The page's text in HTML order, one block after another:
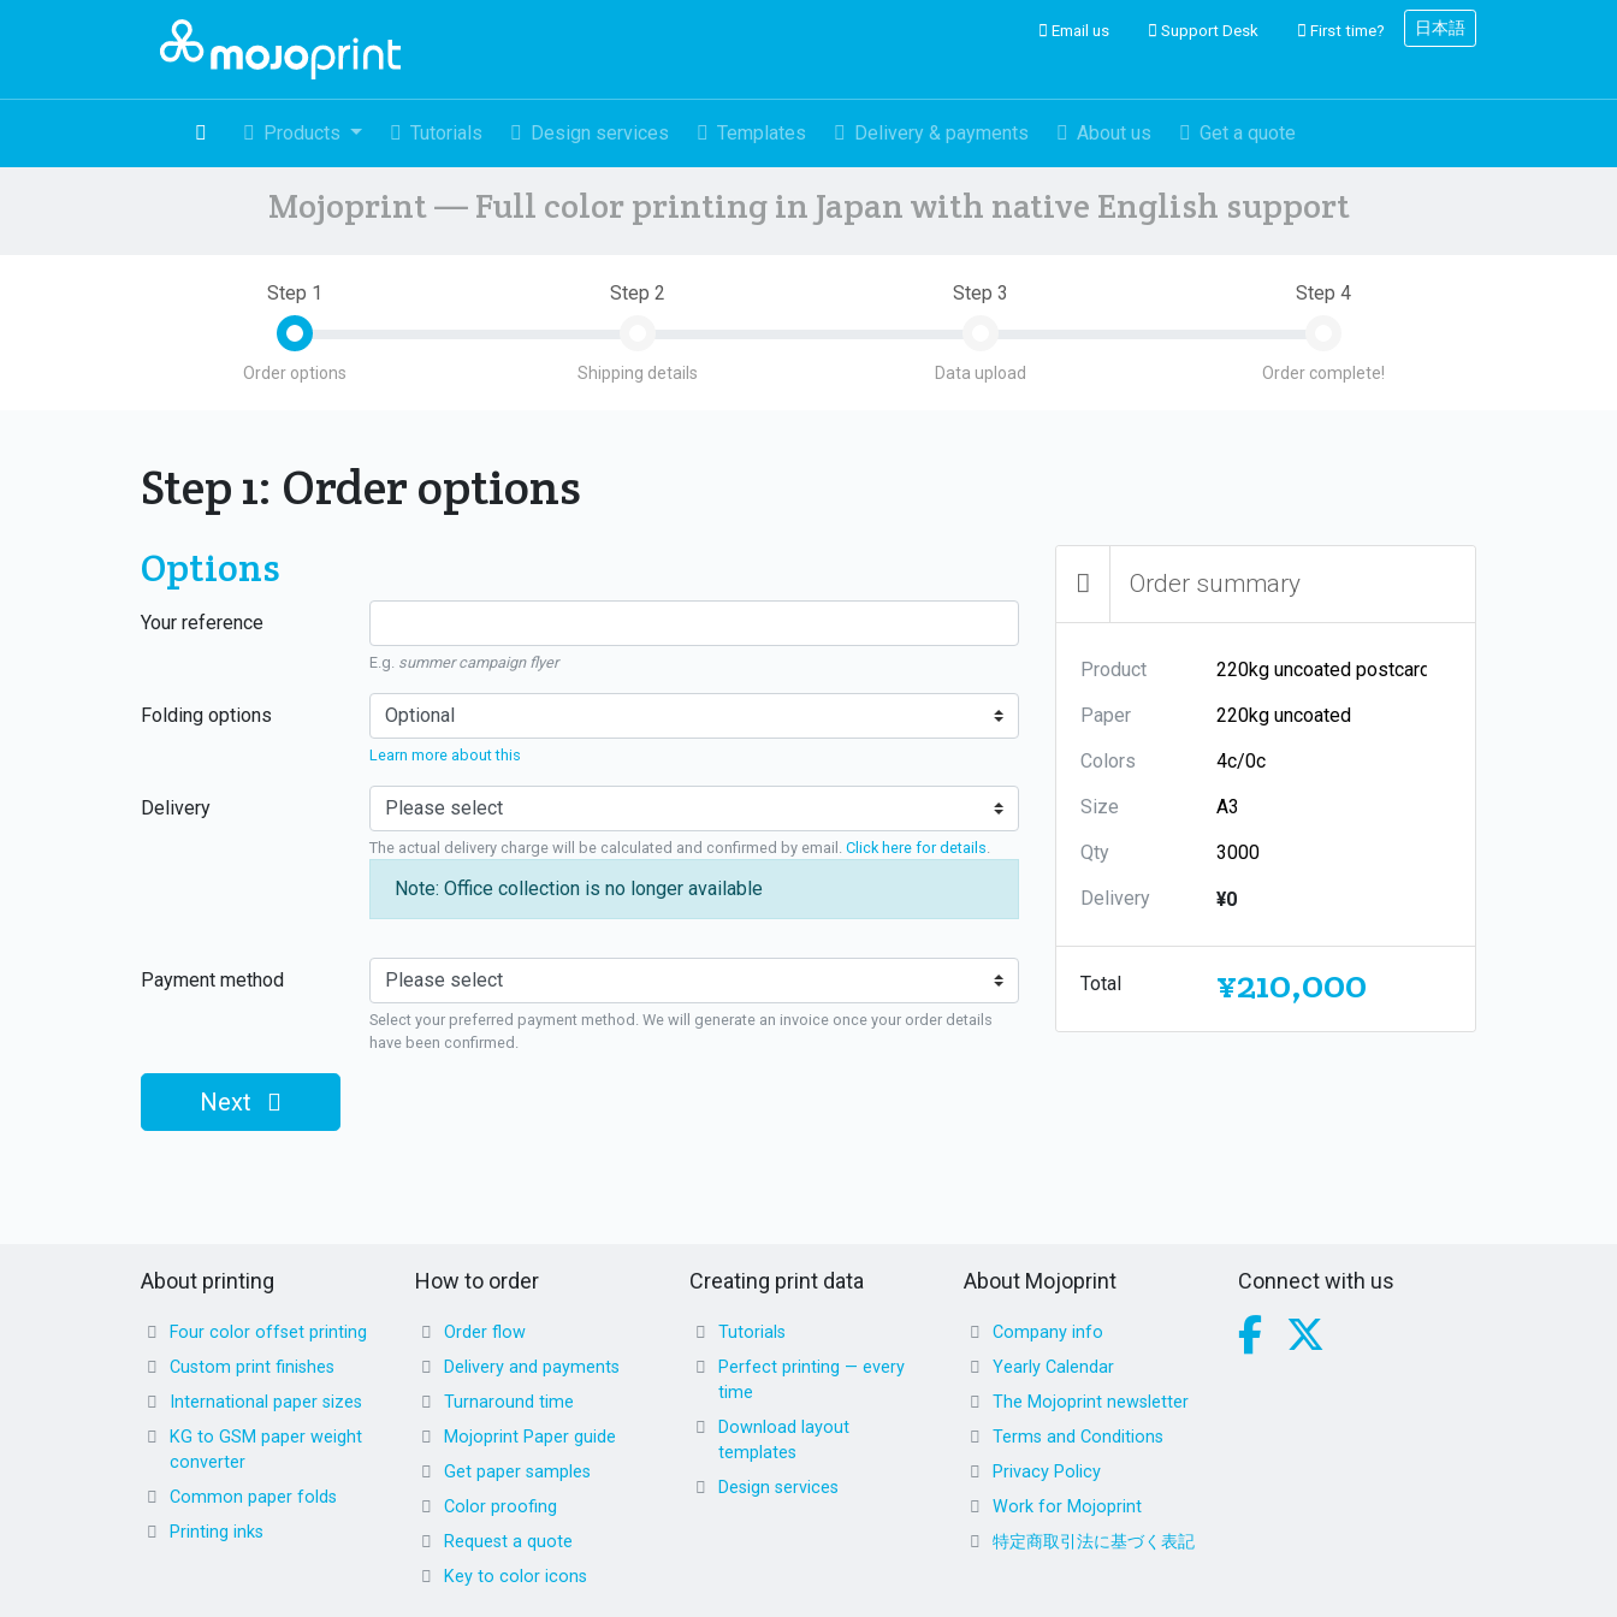
Email us Support Desk First time? 日本語
Products Tutorials Design services Templates Delivery & payments About us Get a quote
Mojoprint — Full color printing in Japan with native English support
Step 1
Order options
Step 2
Shipping details
Step 3
Data upload
Step 4
Order complete!
Step 1: Order options
Options
Your reference
E.g. summer campaign flyer
Folding options
Learn more about this
Delivery
The actual delivery charge will be calculated and confirmed by email. Click here for details
Note: Office collection is no longer available
Payment method
Select your preferred payment method. We will generate an invoice once your order details
have been confirmed.
Next
Order summary
Product
Paper
Colors
Size
Qty
Delivery
¥0
Total ¥210,000
About printing
Four color offset printing
Custom print finishes
International paper sizes
KG to GSM paper weight
converter
Common paper folds
Printing inks
How to order
Order flow
Delivery and payments
Turnaround time
Mojoprint Paper guide
Get paper samples
Color proofing
Request a quote
Key to color icons
Creating print data
Tutorials
Perfect printing — every
time
Download layout
templates
Design services
About Mojoprint
Company info
Yearly Calendar
The Mojoprint newsletter
Terms and Conditions
Privacy Policy
Work for Mojoprint
特定商取引法に基づく表記
Connect with us